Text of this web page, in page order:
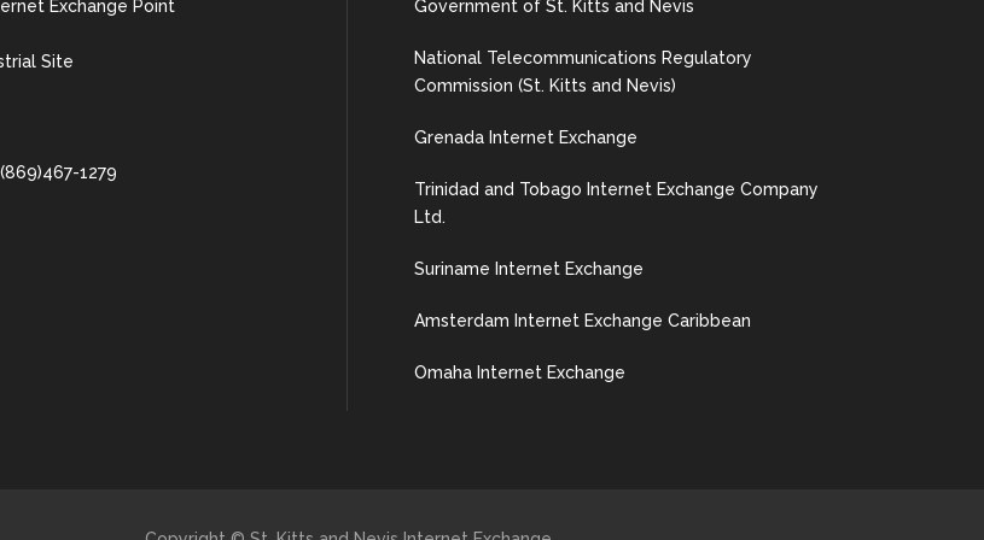
Exchange Point
Site
1279
Government of St. Kitts and Nevis
National Telecommunications Regulatory
Commission (St. Kitts and Nevis)
Grenada Internet Exchange
Trinidad and Tobago Internet Exchange Company
Ltd.
Suriname Internet Exchange
Amsterdam Internet Exchange Caribbean
Omaha Internet Exchange